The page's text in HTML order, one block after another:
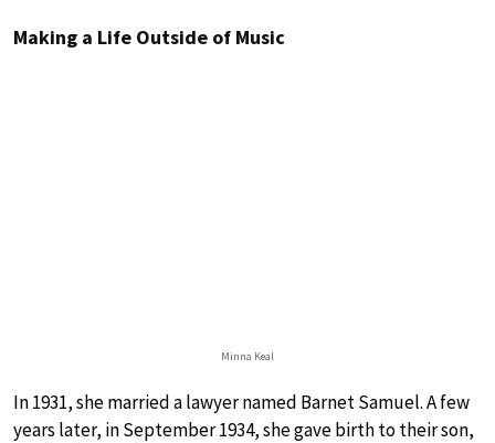
Making a Life Outside of Music
Minna Keal
In 1931, she married a lawyer named Barnet Samuel. A few
years later, in September 1934, she gave birth to their son,